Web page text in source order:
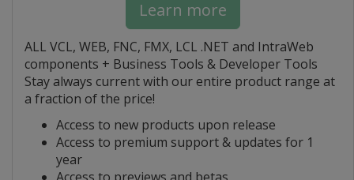
Learn more
ALL VCL, WEB, FNC, FMX, LCL .NET and IntraWeb
components + Business Tools & Developer Tools
Stay always current with our entire product range at
a fraction of the price!
Access to new products upon release
Access to premium support & updates for 1
year